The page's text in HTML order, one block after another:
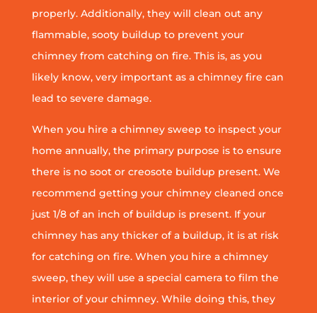
properly. Additionally, they will clean out any
flammable, sooty buildup to prevent your
chimney from catching on fire. This is, as you
likely know, very important as a chimney fire can
lead to severe damage.
When you hire a chimney sweep to inspect your
home annually, the primary purpose is to ensure
there is no soot or creosote buildup present. We
recommend getting your chimney cleaned once
just 1/8 of an inch of buildup is present. If your
chimney has any thicker of a buildup, it is at risk
for catching on fire. When you hire a chimney
sweep, they will use a special camera to film the
interior of your chimney. While doing this, they